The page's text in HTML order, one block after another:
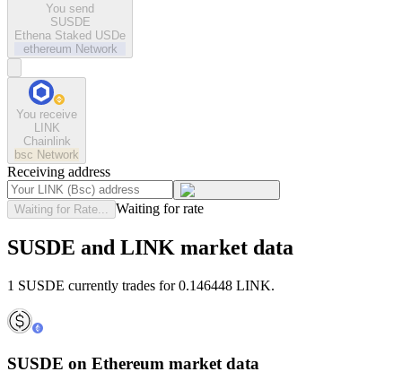
You send
SUSDE
Ethena Staked USDe
ethereum Network
You receive
LINK
Chainlink
bsc Network
Receiving address
Waiting for Rate... Waiting for rate
SUSDE and LINK market data
1 SUSDE currently trades for 0.146448 LINK.
SUSDE on Ethereum market data